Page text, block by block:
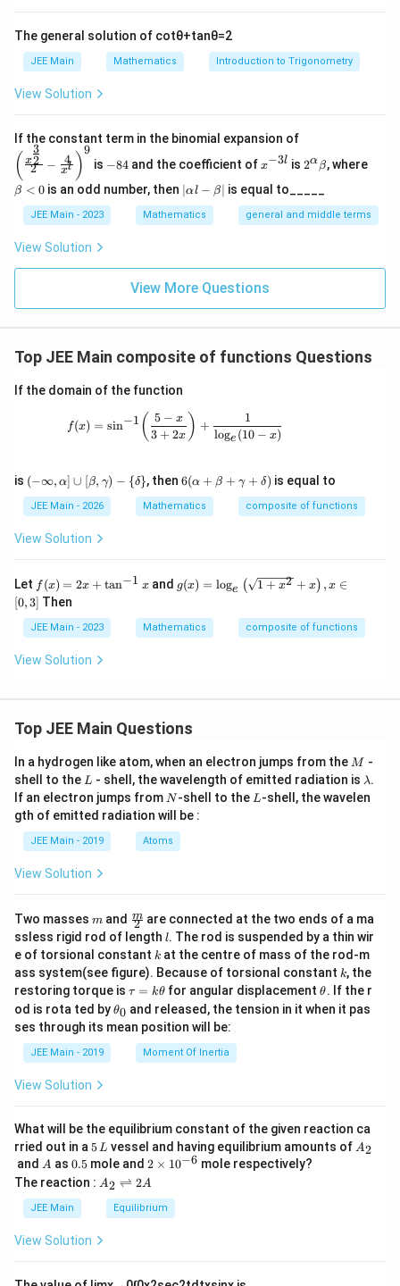
The general solution of cotθ+tanθ=2
JEE Main Mathematics Introduction to Trigonometry
View Solution
If the constant term in the binomial expansion of
{x^
c{3}
{2}}}
{2}-
^l}\ri
( 2
x2
3
− xl
4 )
9
is 8
−84and the coefficient of^
{-
3
l}
x−3l is
2^
\a
ha
\b
et
2αβ, whereet
0
β < 0 is an odd number, then |
\a
lp
ha
et
a|
∣αl − β∣ is equal to_____
JEE Main - 2023 Mathematics general and middle terms
View Solution
View More Questions
Top JEE Main composite of functions Questions
If the domain of the function
f(x)=\sin^{-1}\!\left(\frac{5-
f(x) = sin−1 ( 3 + 2x
5 − x ) +
loge (10 − x)
1
is (-\i
nft
y,\a
lph
a]
[\be
t
a,\g
am
ma)
{\d
(−∞, α] ∪ [β, γ) − {δ}, then6
(\a
lp
ha
+
\g
ma
+
6(α + β + γ + δ) is equal to
JEE Main - 2026 Mathematics composite of functions
View Solution
Let f
(x)
=
2
x
\t
1}
x
f (x) = 2x + tan−1 xand g
(x)
\lo
g _
+x
^
+x
\ri
gh
t),
x
\i
n
g(x) = loge ( 1 + x2 + x) , x ∈
[0,3] Then
JEE Main - 2023 Mathematics composite of functions
View Solution
Top JEE Main Questions
In a hydrogen like atom, when an electron jumps from the M
M -
shell to the L
L - shell, the wavelength of emitted radiation is \l
a
m
λ.
If an electron jumps from N
N-shell to the L
L-shell, the wavelen
gth of emitted radiation will be :
JEE Main - 2019 Atoms
View Solution
Two masses m
m and \fra
c
{m}
{2}
2
m are connected at the two ends of a ma
ssless rigid rod of length ll. The rod is suspended by a thin wir
e of torsional constant k
k at the centre of mass of the rod-m
ass system(see figure). Because of torsional constant k
k, the
restoring torque is \t
a
u
=
\t
τ = kθ for angular displacement\t
h
et
θ. If the r
od is rota ted by\t
h
et
θ0 and released, the tension in it when it pas
ses through its mean position will be:
JEE Main - 2019 Moment Of Inertia
View Solution
What will be the equilibrium constant of the given reaction ca
rried out in a 5
\,
L
5L vessel and having equilibrium amounts ofA
A2
and A
A as 0.
5
0.5 mole and 2
\t
i
m
es
6}
2 × 10−6 mole respectively?
The reaction : A
\r
ig
ef
A2 ⇌ 2A
JEE Main Equilibrium
View Solution